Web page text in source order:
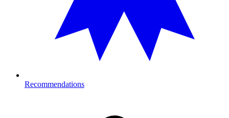
Recommendations